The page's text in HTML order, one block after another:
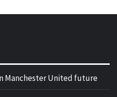
Manchester United future